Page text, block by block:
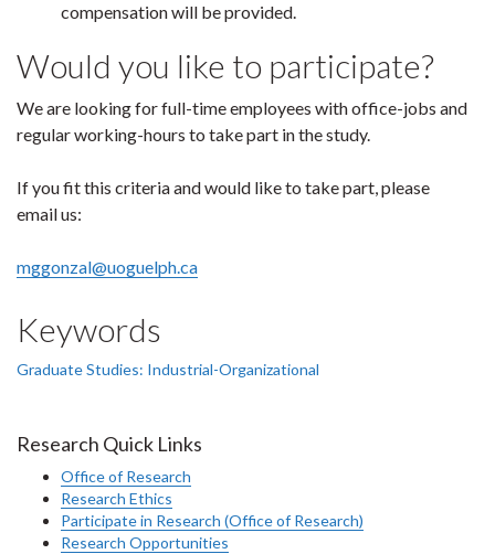
compensation will be provided.
Would you like to participate?
We are looking for full-time employees with office-jobs and
regular working-hours to take part in the study.
If you fit this criteria and would like to take part, please
email us:
mggonzal@uoguelph.ca
Keywords
Graduate Studies: Industrial-Organizational
Research Quick Links
Office of Research
Research Ethics
Participate in Research (Office of Research)
Research Opportunities